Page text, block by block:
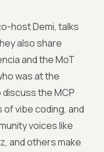
host Demi, talks
also share
and the MoT
was at the
the MCP
vibe coding, and
voices like
and others make